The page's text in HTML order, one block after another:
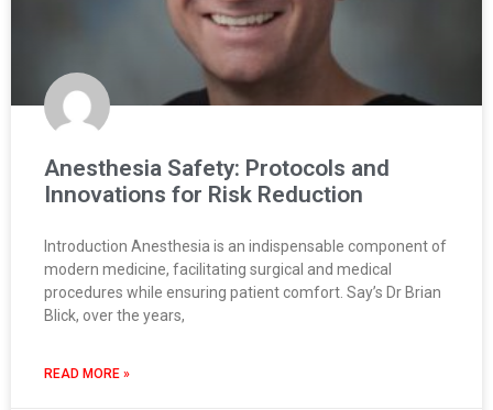
Anesthesia Safety: Protocols and
Innovations for Risk Reduction
Introduction Anesthesia is an indispensable component of
modern medicine, facilitating surgical and medical
procedures while ensuring patient comfort. Say’s Dr Brian
Blick, over the years,
READ MORE »